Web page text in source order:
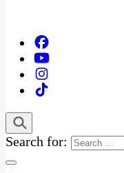
Search for: